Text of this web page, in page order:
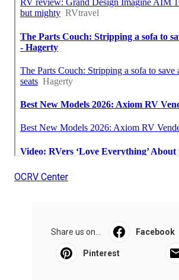
OCRV Center
Share us on... Facebook
Pinterest